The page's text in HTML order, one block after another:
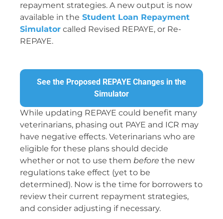
repayment strategies. A new output is now
available in the Student Loan Repayment
Simulatorcalled Revised REPAYE, or Re-
REPAYE.
See the Proposed REPAYE Changes in the
Simulator
While updating REPAYE could benefit many
veterinarians, phasing out PAYE and ICR may
have negative effects. Veterinarians who are
eligible for these plans should decide
whether or not to use them before the new
regulations take effect (yet to be
determined). Now is the time for borrowers to
review their current repayment strategies,
and consider adjusting if necessary.